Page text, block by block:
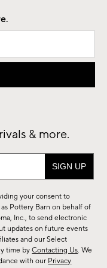
& more.
your consent to
Pottery Barn on behalf of
Inc., to send electronic
updates on future events
and our Select
time byContacting Us. We
with our Privacy